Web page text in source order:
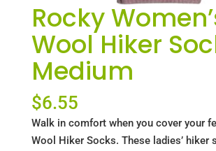
Rocky
Wool Hiker
Medium
$6.55
Walk in comfort when you cover your
Wool Hiker Socks. These ladies’ hiker